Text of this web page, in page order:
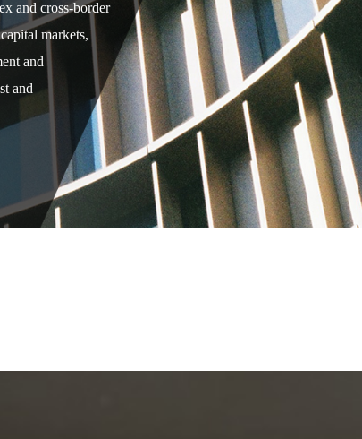
and cross-border
markets,
and
and